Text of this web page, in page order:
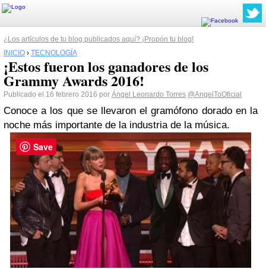
¿Los artículos de tu blog publicados aquí? ¡Propón tu blog!
INICIO › TECNOLOGÍA
¡Estos fueron los ganadores de los
Grammy Awards 2016!
Publicado el 16 febrero 2016 por Ángel Leonardo Torres @AngelToOficial
Conoce a los que se llevaron el gramófono dorado en la
noche más importante de la industria de la música.
Save